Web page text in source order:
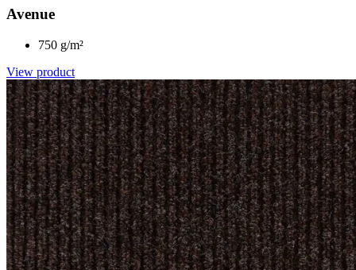
Avenue
750 g/m²
View product